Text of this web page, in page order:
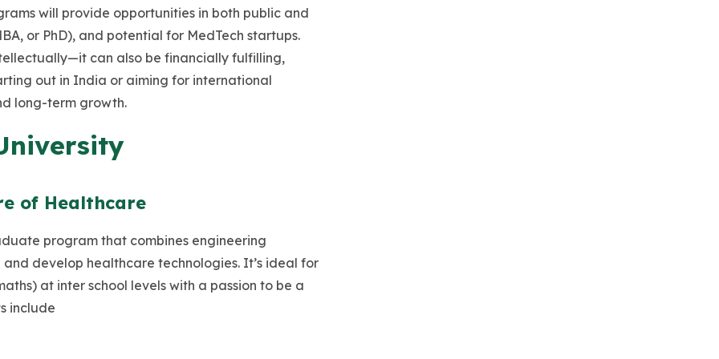
will provide opportunities in both public and
or PhD), and potential for MedTech startups.
can also be financially fulfilling,
out in India or aiming for international
long-term growth.
of Healthcare
program that combines engineering
develop healthcare technologies. It’s ideal for
at inter school levels with a passion to be a
include